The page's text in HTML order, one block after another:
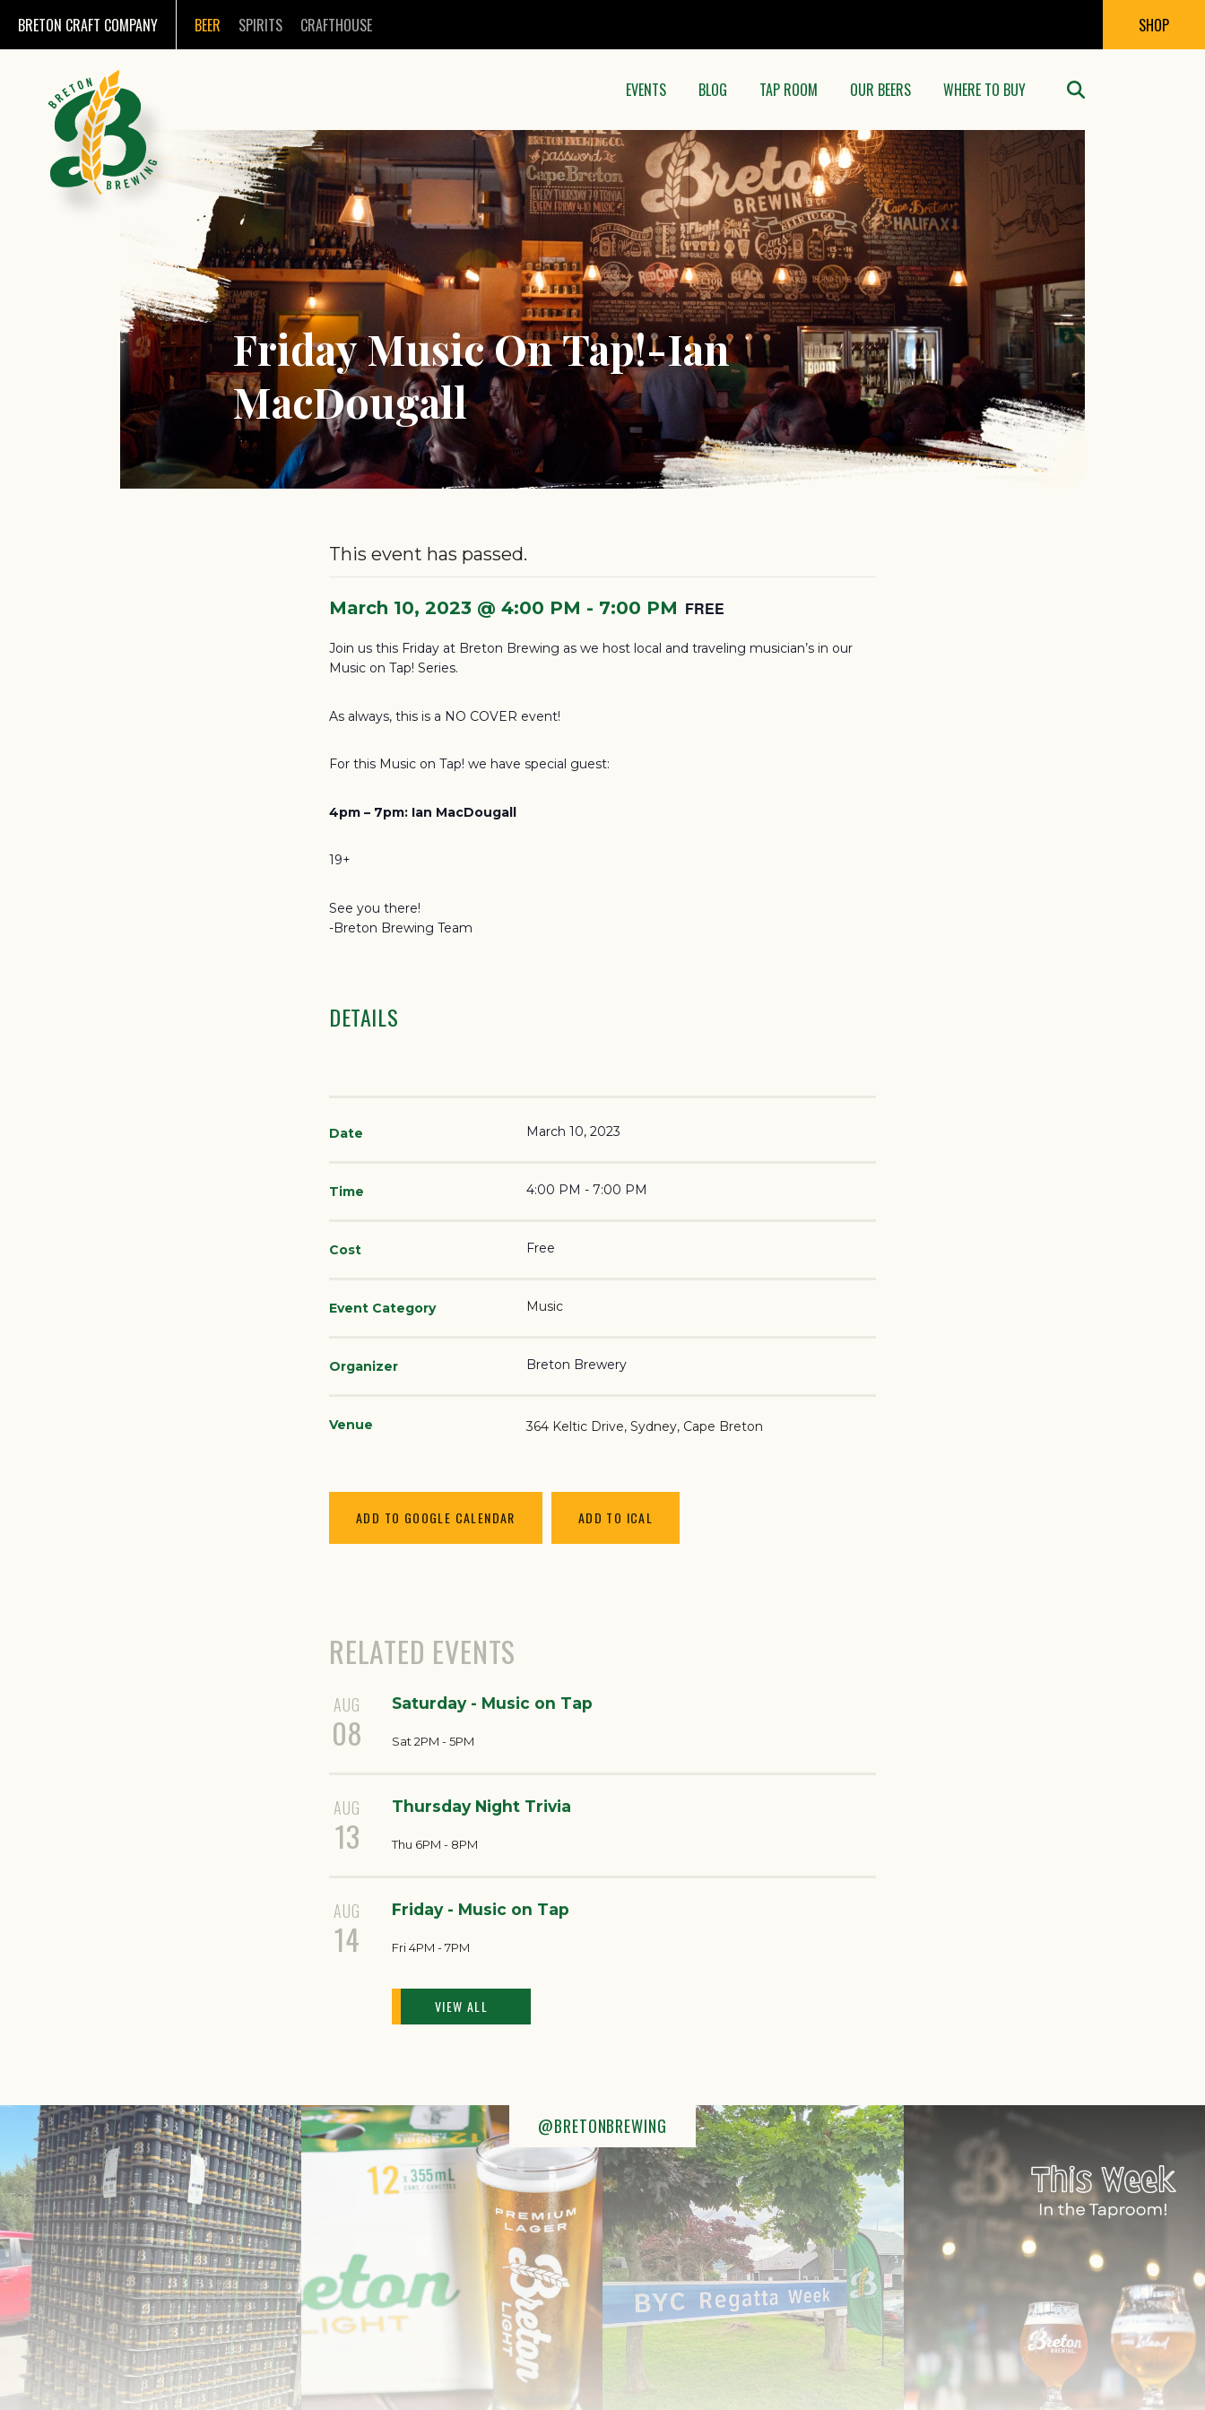
BRETON CRAFT COMPANY BEER SPIRITS CRAFTHOUSE SHOP
EVENTS BLOG TAP ROOM OUR BEERS WHERE TO BUY
Friday Music On Tap!-Ian
MacDougall
This event has passed.
March 10, 2023 @ 4:00 PM - 7:00 PM FREE
Join us this Friday at Breton Brewing as we host local and traveling musician’s in our
Music on Tap! Series.
As always, this is a NO COVER event!
For this Music on Tap! we have special guest:
4pm – 7pm: Ian MacDougall
19+
See you there!
-Breton Brewing Team
ADD TO GOOGLE CALENDAR ADD TO ICAL
DETAILS
Date March 10, 2023
Time 4:00 PM - 7:00 PM
Cost Free
Event Category Music
Organizer Breton Brewery
Venue 364 Keltic Drive Sydney, Cape Breton
RELATED EVENTS
AUG
08
Saturday - Music on Tap
Sat 2PM - 5PM
AUG
13
Thursday Night Trivia
Thu 6PM - 8PM
AUG
14
Friday - Music on Tap
Fri 4PM - 7PM
VIEW ALL
@BRETONBREWING